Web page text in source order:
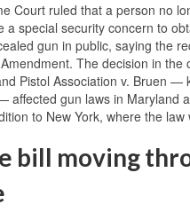
Court ruled that a person no
a special security concern to
gun in public, saying the
The decision in the
Pistol Association v. Bruen —
affected gun laws in Maryland
to New York, where the law
bill moving